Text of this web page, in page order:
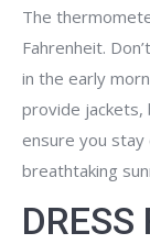
The
Fahrenheit.
in the early
provide jackets,
ensure you
breathtaking
DRESS